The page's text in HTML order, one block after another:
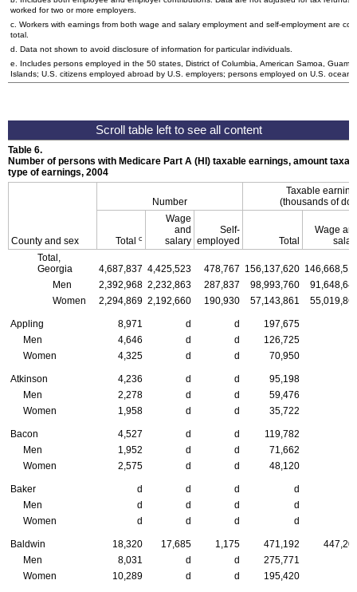
worked for two or more employers.
c. Workers with earnings from both wage and salary employment and self-employment are
total.
d. Data not shown to avoid disclosure of information for particular individuals.
e. Includes persons employed in the 50 states, District of Columbia, American Samoa,
Islands; U.S. citizens employed abroad by U.S. employers; persons employed on U.S.
Table 6.
Number of persons with Medicare Part A (HI ) taxable earnings, amount
type of earnings, 2004
County and sex
Number
Taxable
(thousands of
Total c
Wage
and
salary
Self-
employed
Total
Wage
Total,
Georgia
4,687,837 4,425,523 478,767 156,137,620
Men
2,392,968 2,232,863 287,837 98,993,760
Women
2,294,869 2,192,660 190,930 57,143,861
Appling 8,971 d d 197,675
Men
4,646 d d 126,725
Women
4,325 d d 70,950
Atkinson 4,236 d d 95,198
Men
2,278 d d 59,476
Women
1,958 d d 35,722
Bacon 4,527 d d 119,782
Men
1,952 d d 71,662
Women
2,575 d d 48,120
Baker d d d d
Men
d d d d
Women
d d d d
Baldwin 18,320 17,685 1,175 471,192
Men
8,031 d d 275,771
Women
10,289 d d 195,420